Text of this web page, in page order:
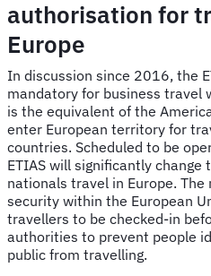
authorisation for
Europe
In discussion since 2016, the
mandatory for business travel
is the equivalent of the
enter European territory for
countries. Scheduled to be
ETIAS will significantly change
nationals travel in Europe.
security within the European
travellers to be checked-in
authorities to prevent people
public from travelling.